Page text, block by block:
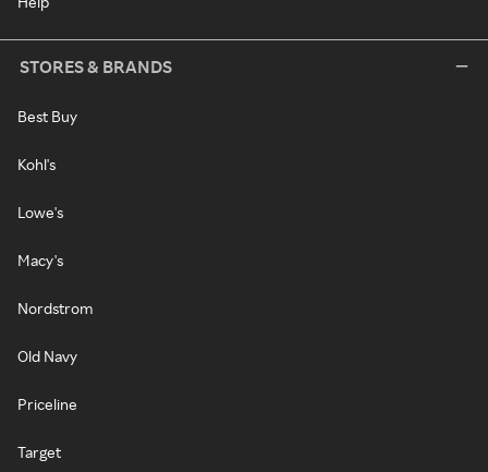
STORES & BRANDS
Best Buy
Kohl's
Lowe's
Macy's
Nordstrom
Old Navy
Priceline
Target